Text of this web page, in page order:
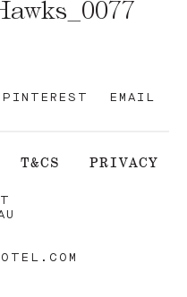
PINTEREST EMAIL
T&CS PRIVACY